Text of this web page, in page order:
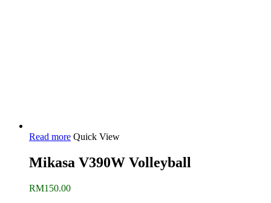
Read more Quick View
Mikasa V390W Volleyball
RM150.00